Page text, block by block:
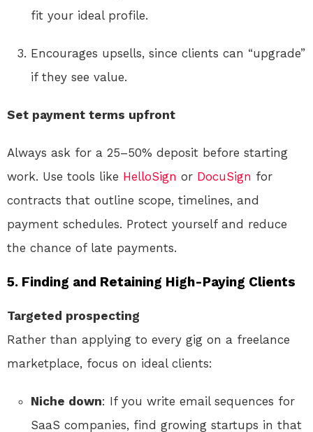
fit your ideal profile.
Encourages upsells, since clients can “upgrade”
if they see value.
Set payment terms upfront
Always ask for a 25–50% deposit before starting
work. Use tools like HelloSign or DocuSign for
contracts that outline scope, timelines, and
payment schedules. Protect yourself and reduce
the chance of late payments.
5. Finding and Retaining High-Paying Clients
Targeted prospecting
Rather than applying to every gig on a freelance
marketplace, focus on ideal clients:
Niche down: If you write email sequences for
SaaS companies, find growing startups in that